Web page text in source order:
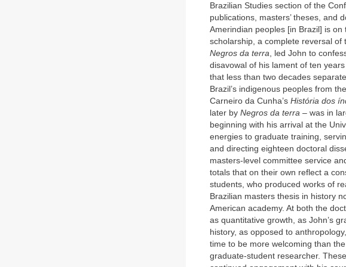
Brazilian Studies section of the
publications, masters’ theses, and
Amerindian peoples [in Brazil] is
scholarship, a complete reversal
Negros da terra , led John to
disavowal of his lament of ten
that less than two decades
Brazil’s indigenous peoples from
Carneiro da Cunha’s História dos
later by Negros da terra – was in
beginning with his arrival at the
energies to graduate training,
and directing eighteen doctoral
masters-level committee service
totals that on their own reflect a
students, who produced works of
Brazilian masters thesis in history
American academy. At both the
as quantitative growth, as John’s
history, as opposed to
time to be more welcoming than
graduate-student researcher.